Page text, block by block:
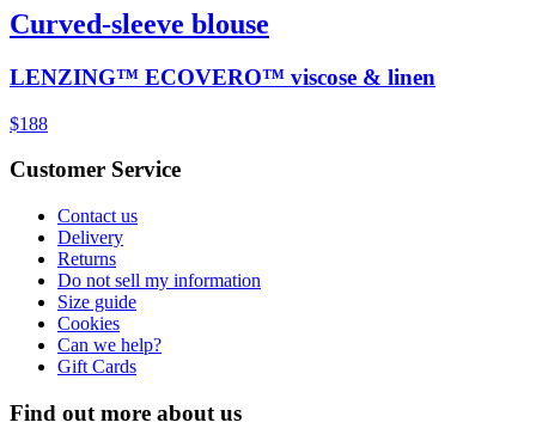
Curved-sleeve blouse
LENZING™ ECOVERO™ viscose & linen
$188
Customer Service
Contact us
Delivery
Returns
Do not sell my information
Size guide
Cookies
Can we help?
Gift Cards
Find out more about us